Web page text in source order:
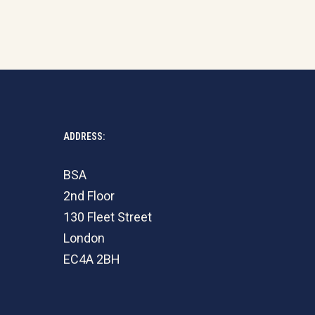
ADDRESS:
BSA
2nd Floor
130 Fleet Street
London
EC4A 2BH